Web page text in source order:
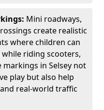
Mini roadways,
create realistic
where children can
riding scooters,
markings in Selsey not
play but also help
real-world traffic